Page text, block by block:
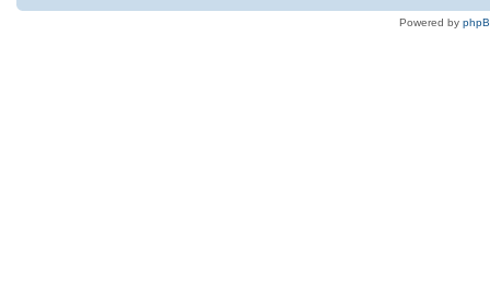
Powered by